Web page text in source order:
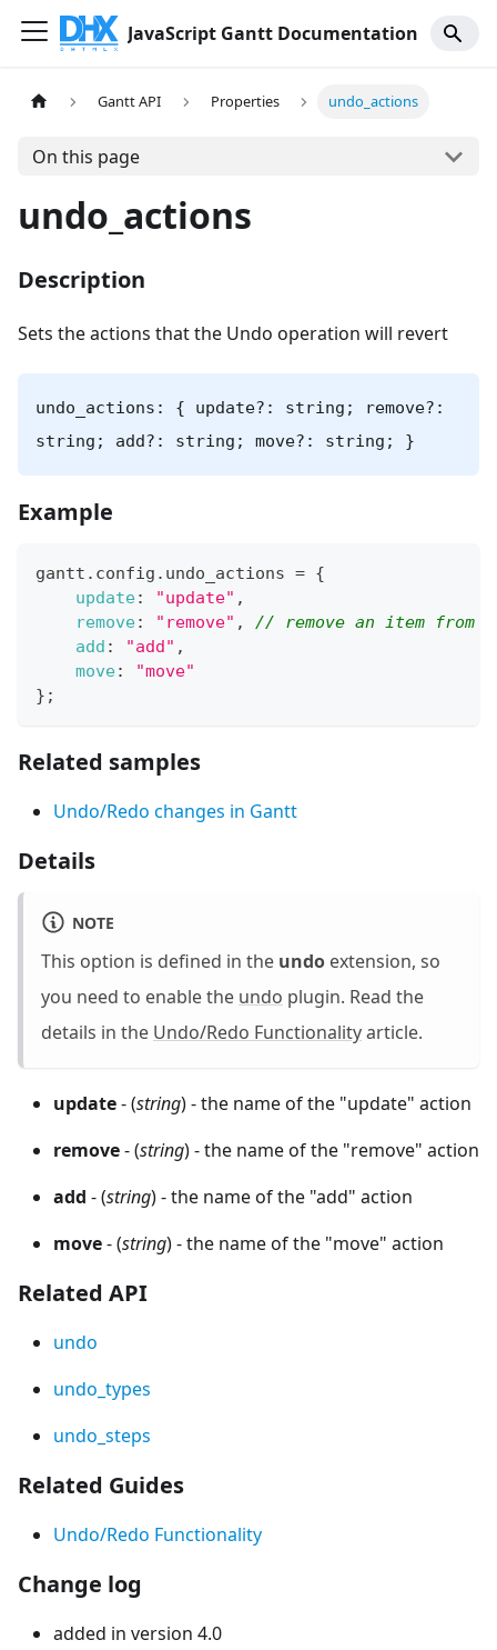
JavaScript Gantt Documentation
Gantt API Properties undo_actions
On this page
undo_actions
Description
Sets the actions that the Undo operation will revert
undo_actions: { update?: string; remove?:
string; add?: string; move?: string; }
Example
gantt . config . undo_actions = {
update: "update" ,
remove: "remove" ,
// remove an item from
add : "add" ,
move:
"move"
} ;
Related samples
Undo/Redo changes in Gantt
Details
NOTE
This option is defined in the undo extension, so
you need to enable the undo plugin. Read the
details in the Undo/Redo Functionalityarticle.
update- (string) - the name of the "update" action
remove- (string) - the name of the "remove" action
add - (string) - the name of the "add" action
move- (string) - the name of the "move" action
Related API
undo
undo_types
undo_steps
Related Guides
Undo/Redo Functionality
Change log
added in version 4.0